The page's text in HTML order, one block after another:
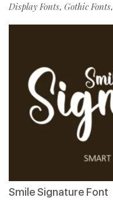
Display Fonts, Gothic Fonts,
Smile Signature Font